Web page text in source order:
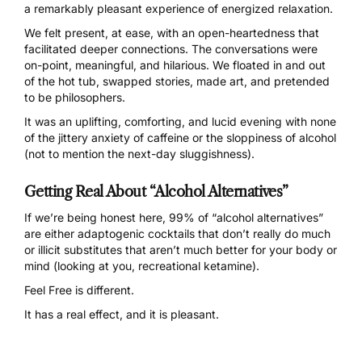
a remarkably pleasant experience of energized relaxation.
We felt present, at ease, with an open-heartedness that
facilitated deeper connections. The conversations were
on-point, meaningful, and hilarious. We floated in and out
of the hot tub, swapped stories, made art, and pretended
to be philosophers.
It was an uplifting, comforting, and lucid evening with none
of the jittery anxiety of caffeine or the sloppiness of alcohol
(not to mention the next-day sluggishness).
Getting Real About “Alcohol Alternatives”
If we’re being honest here, 99% of “alcohol alternatives”
are either adaptogenic cocktails that don’t really do much
or illicit substitutes that aren’t much better for your body or
mind (looking at you, recreational ketamine).
Feel Free is different.
It has a real effect, and it is pleasant.